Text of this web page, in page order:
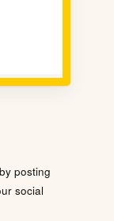
posting
social